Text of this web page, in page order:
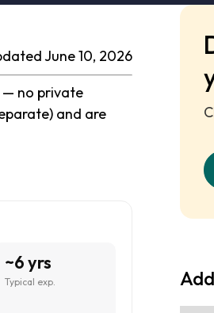
June 10, 2026
— no private
and are
~6 yrs
Typical exp.